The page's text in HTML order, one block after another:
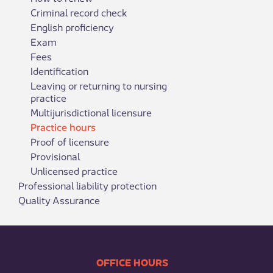
Criminal record check
English proficiency
Exam
Fees
Identification
Leaving or returning to nursing
practice
Multijurisdictional licensure
Practice hours
Proof of licensure
Provisional
Unlicensed practice
Professional liability protection
Quality Assurance
​​​​​​​​​​​​OFFICE HOURS